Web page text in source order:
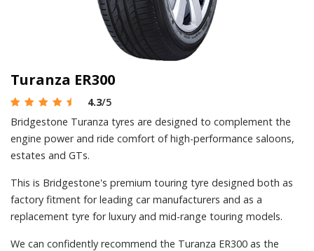
Turanza ER300
4.3/5
Bridgestone Turanza tyres are designed to complement the
engine power and ride comfort of high-performance saloons,
estates and GTs.
This is Bridgestone's premium touring tyre designed both as
factory fitment for leading car manufacturers and as a
replacement tyre for luxury and mid-range touring models.
We can confidently recommend the Turanza ER300 as the